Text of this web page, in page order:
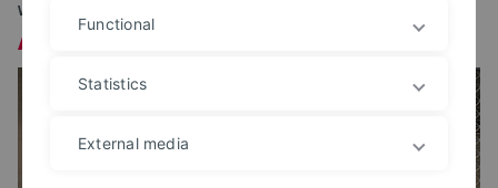
WHO IS BEHIND CAMPUS FOUNDERY OWL?
About Us
Functional
Statistics
External media